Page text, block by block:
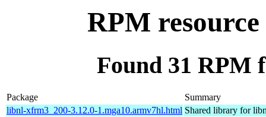
RPM
Found 31 RPM
Package
Summary
libnl-xfrm3_200-3.12.0-1.mga10.armv7hl.html Shared library for